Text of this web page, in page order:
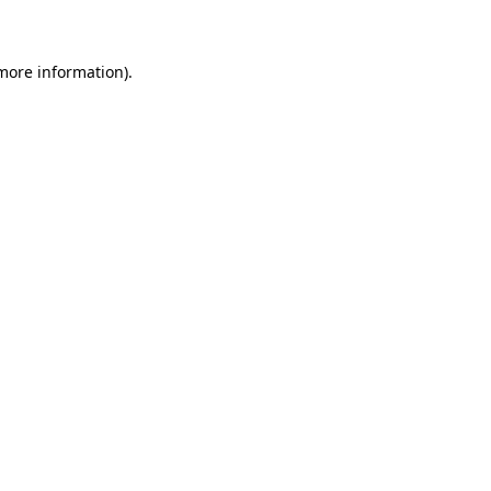
information).